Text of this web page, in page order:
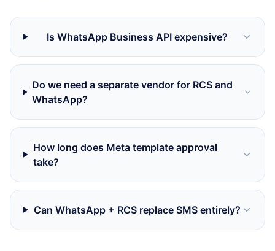
Is WhatsApp Business API expensive?
Do we need a separate vendor for RCS and
WhatsApp?
How long does Meta template approval
take?
Can WhatsApp + RCS replace SMS entirely?